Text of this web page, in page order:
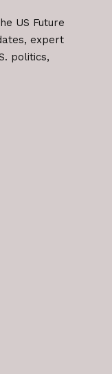
expert
politics,